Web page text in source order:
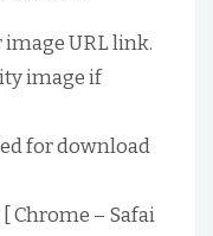
image URL link.
image if
for download
Chrome – Safai